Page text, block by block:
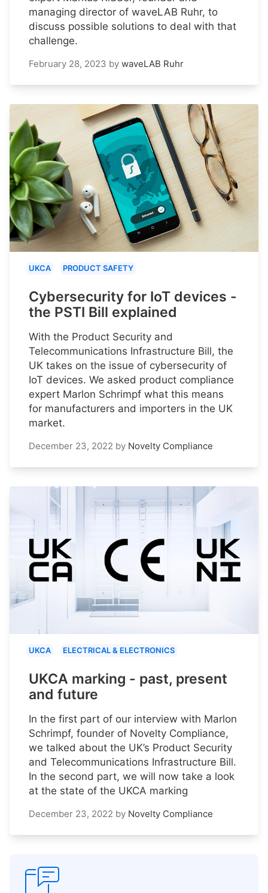
managing director of waveLAB Ruhr, to
discuss possible solutions to deal with that
challenge.
February 28, 2023 by waveLAB Ruhr
UKCA PRODUCT SAFETY
Cybersecurity for IoT devices -
the PSTI Bill explained
With the Product Security and
Telecommunications Infrastructure Bill, the
UK takes on the issue of cybersecurity of
IoT devices. We asked product compliance
expert Marlon Schrimpf what this means
for manufacturers and importers in the UK
market.
December 23, 2022 by Novelty Compliance
UKCA ELECTRICAL & ELECTRONICS
UKCA marking - past, present
and future
In the first part of our interview with Marlon
Schrimpf, founder of Novelty Compliance,
we talked about the UK’s Product Security
and Telecommunications Infrastructure Bill.
In the second part, we will now take a look
at the state of the UKCA marking
December 23, 2022 by Novelty Compliance